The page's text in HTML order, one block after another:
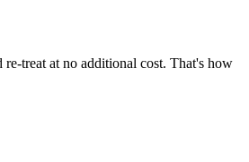
treat at no additional cost. That's how